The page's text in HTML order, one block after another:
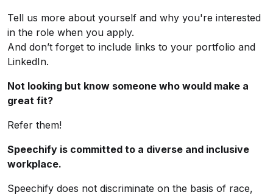
Tell us more about yourself and why you're interested
in the role when you apply.
And don’t forget to include links to your portfolio and
LinkedIn.
Not looking but know someone who would make a
great fit?
Refer them!
Speechify is committed to a diverse and inclusive
workplace.
Speechify does not discriminate on the basis of race,